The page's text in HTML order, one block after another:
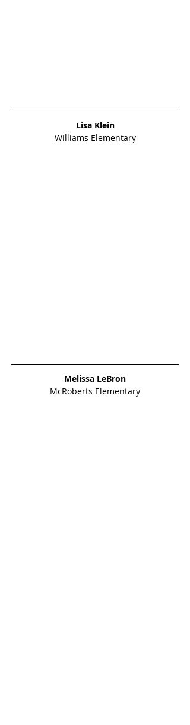
Lisa Klein
Williams Elementary
Melissa LeBron
McRoberts Elementary